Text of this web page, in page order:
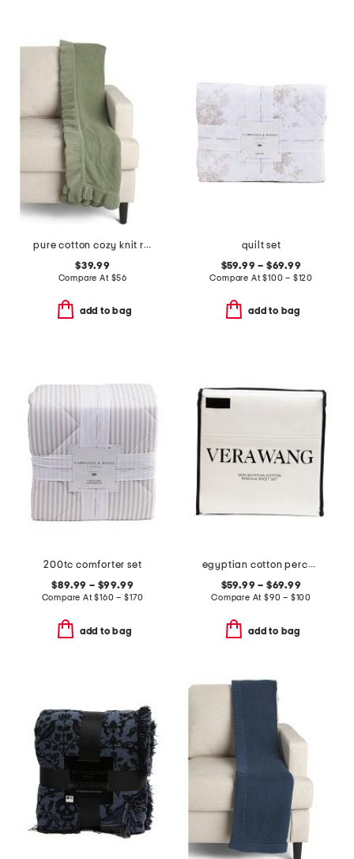
pure cotton cozy knit ruffle throw
$39.99
Compare At $56
add to bag
quilt set
$59.99 – $69.99
Compare At$100 – $120
add to bag
200tc comforter set
$89.99 – $99.99
Compare At$160 – $170
add to bag
egyptian cotton percale sheet set
$59.99 – $69.99
Compare At$90 – $100
add to bag